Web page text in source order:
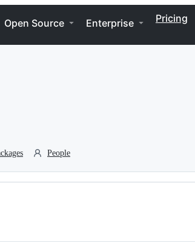
Open Source Enterprise Pricing
People